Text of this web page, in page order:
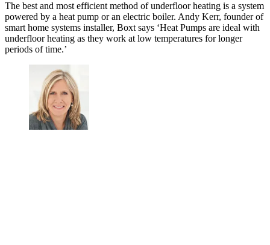
The best and most efficient method of underfloor heating is a system
powered by a heat pump or an electric boiler. Andy Kerr, founder of
smart home systems installer, Boxt says ‘Heat Pumps are ideal with
underfloor heating as they work at low temperatures for longer
periods of time.’